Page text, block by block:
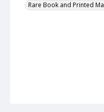
Rare Book and Printed